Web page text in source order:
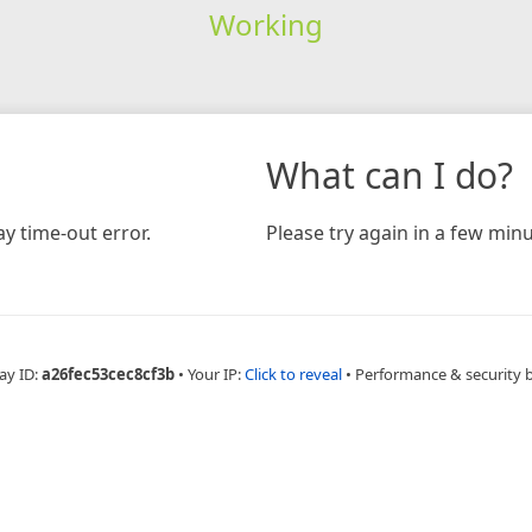
Working
time-out error.
What can I do?
Please try again in a few
ID:a26fec53cec8cf3b • Your IP:Click to reveal • Performance & security